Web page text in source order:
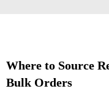
Where to Source
Bulk Orders